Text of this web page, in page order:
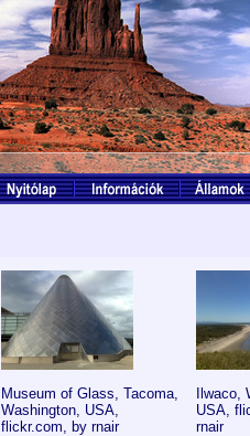
Museum of Glass, Tacoma,
Washington, USA,
flickr.com, by rnair
Ilwaco,
USA,
rnair